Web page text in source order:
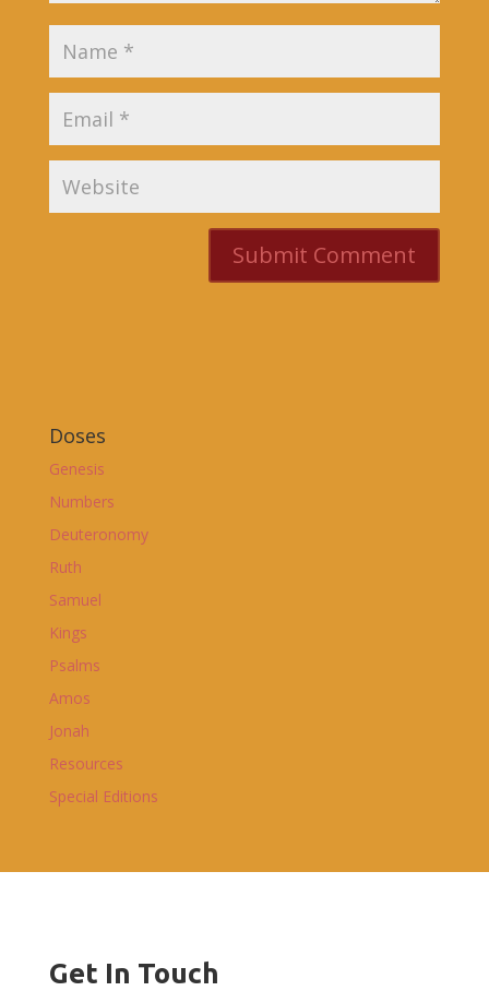
Doses
Genesis
Numbers
Deuteronomy
Ruth
Samuel
Kings
Psalms
Amos
Jonah
Resources
Special Editions
Get In Touch